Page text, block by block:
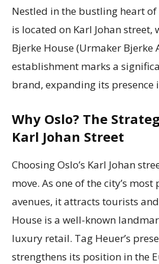
Nestled in the bustling heart
is located on Karl Johan
Bjerke House (Urmaker Bjerke
establishment marks a
brand, expanding its presence
Why Oslo? The
Karl Johan Street
Choosing Oslo’s Karl Johan
move. As one of the city’s
avenues, it attracts tourists
House is a well-known
luxury retail. Tag Heuer’s
strengthens its position in the